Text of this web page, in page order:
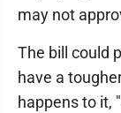
may not
The bill could
have a
happens to it,